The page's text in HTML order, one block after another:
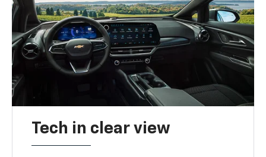
Tech in clear view